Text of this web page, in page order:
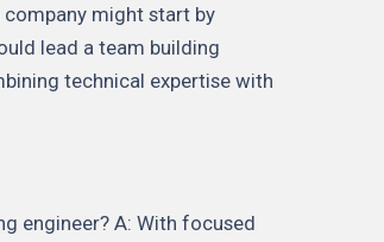
might start by
lead a team building
technical expertise with
engineer? A: With focused